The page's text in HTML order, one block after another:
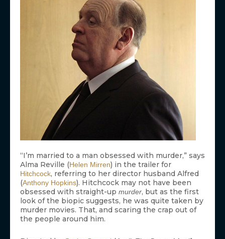
“I’m married to a man obsessed with murder,” says
Alma Reville (Helen Mirren) in the trailer for
Hitchcock, referring to her director husband Alfred
(Anthony Hopkins). Hitchcock may not have been
obsessed with straight-up murder, but as the first
look of the biopic suggests, he was quite taken by
murder movies. That, and scaring the crap out of
the people around him.